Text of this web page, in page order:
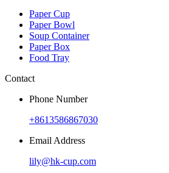
Paper Cup
Paper Bowl
Soup Container
Paper Box
Food Tray
Contact
Phone Number
+8613586867030
Email Address
lily@hk-cup.com